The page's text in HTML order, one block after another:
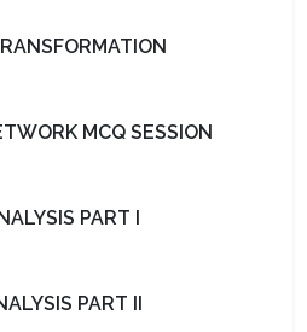
MCQ SESSION
PART I
PART II